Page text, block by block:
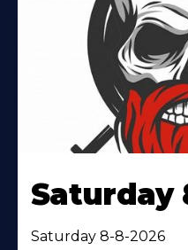
Saturday
Saturday 8-8-2026